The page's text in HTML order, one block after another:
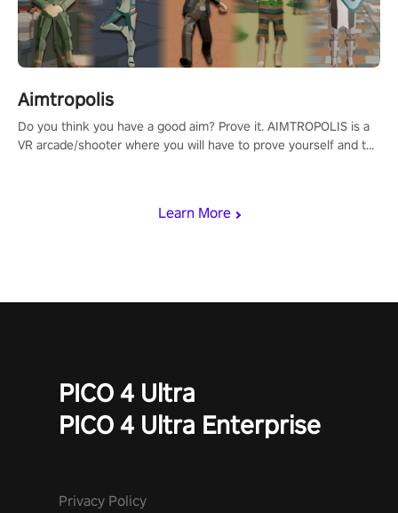
Learn More
Aimtropolis
Do you think you have a good aim? Prove it. AIMTROPOLIS is a
VR arcade/shooter where you will have to prove yourself and the
PICO 4 Ultra
PICO 4 Ultra Enterprise
Privacy Policy